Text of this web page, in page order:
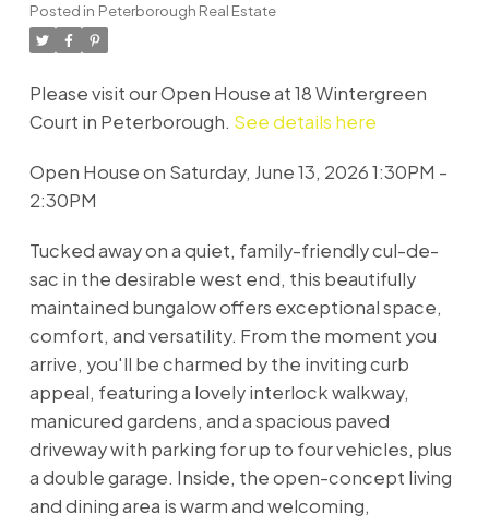
Posted in Peterborough Real Estate
Please visit our Open House at 18 Wintergreen
Court in Peterborough. See details here
Open House on Saturday, June 13, 2026 1:30PM -
2:30PM
Tucked away on a quiet, family-friendly cul-de-
sac in the desirable west end, this beautifully
maintained bungalow offers exceptional space,
comfort, and versatility. From the moment you
arrive, you'll be charmed by the inviting curb
appeal, featuring a lovely interlock walkway,
manicured gardens, and a spacious paved
driveway with parking for up to four vehicles, plus
a double garage. Inside, the open-concept living
and dining area is warm and welcoming,